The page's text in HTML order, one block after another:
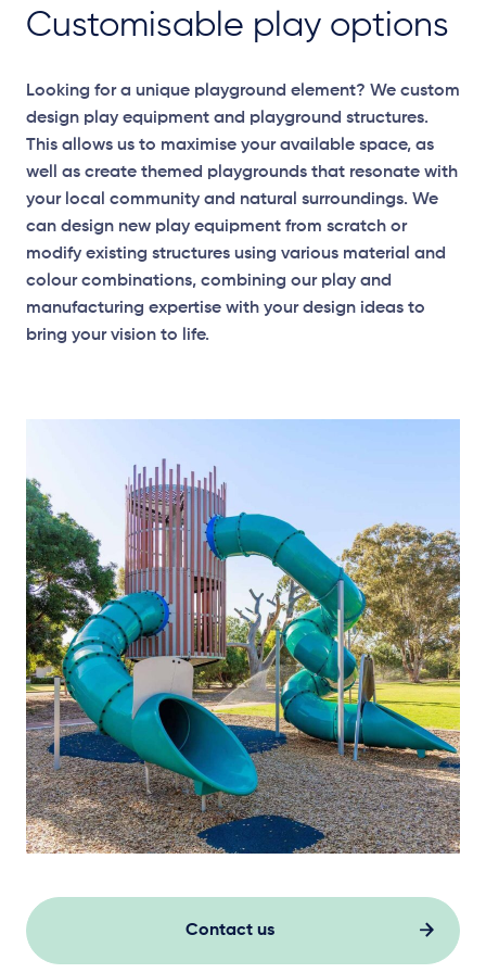
Customisable play options
Looking for a unique playground element? We custom
design play equipment and playground structures.
This allows us to maximise your available space, as
well as create themed playgrounds that resonate with
your local community and natural surroundings. We
can design new play equipment from scratch or
modify existing structures using various material and
colour combinations, combining our play and
manufacturing expertise with your design ideas to
bring your vision to life.
Contact us